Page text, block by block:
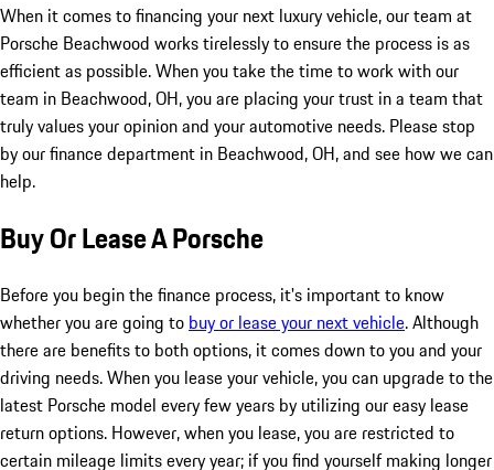
When it comes to financing your next luxury vehicle, our team at
Porsche Beachwood works tirelessly to ensure the process is as
efficient as possible. When you take the time to work with our
team in Beachwood, OH, you are placing your trust in a team that
truly values your opinion and your automotive needs. Please stop
by our finance department in Beachwood, OH, and see how we can
help.
Buy Or Lease A Porsche
Before you begin the finance process, it's important to know
whether you are going to buy or lease your next vehicle. Although
there are benefits to both options, it comes down to you and your
driving needs. When you lease your vehicle, you can upgrade to the
latest Porsche model every few years by utilizing our easy lease
return options. However, when you lease, you are restricted to
certain mileage limits every year; if you find yourself making longer